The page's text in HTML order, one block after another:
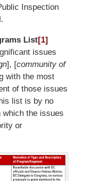
Inspection
List[1]
issues
], [community of
with the most
of those issues
list is by no
which the issues
or